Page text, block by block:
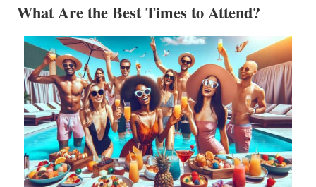
What Are the Best Times to Attend?